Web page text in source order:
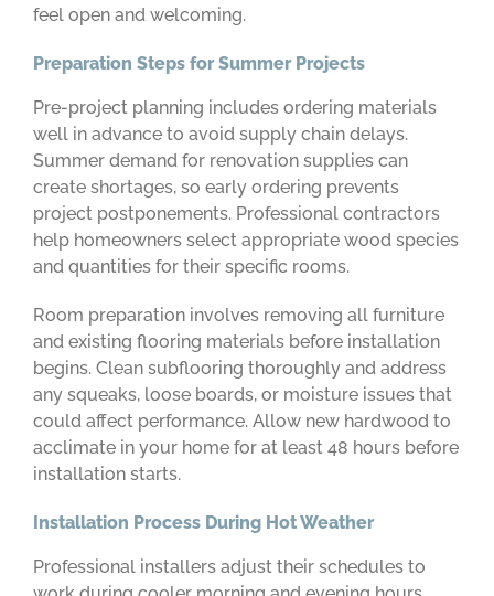
feel open and welcoming.
Preparation Steps for Summer Projects
Pre-project planning includes ordering materials
well in advance to avoid supply chain delays.
Summer demand for renovation supplies can
create shortages, so early ordering prevents
project postponements. Professional contractors
help homeowners select appropriate wood species
and quantities for their specific rooms.
Room preparation involves removing all furniture
and existing flooring materials before installation
begins. Clean subflooring thoroughly and address
any squeaks, loose boards, or moisture issues that
could affect performance. Allow new hardwood to
acclimate in your home for at least 48 hours before
installation starts.
Installation Process During Hot Weather
Professional installers adjust their schedules to